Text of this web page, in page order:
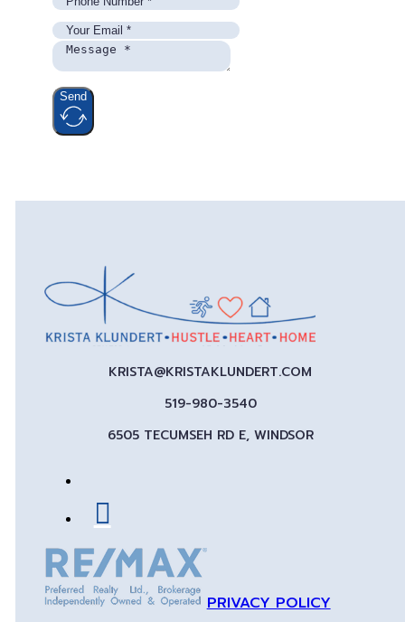
Send
KRISTA@KRISTAKLUNDERT.COM
519-980-3540
6505 TECUMSEH RD E, WINDSOR
PRIVACY POLICY